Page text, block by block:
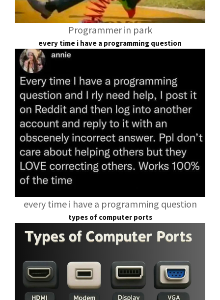
Programmer in park
every time i have a programming question
every time i have a programming question
types of computer ports